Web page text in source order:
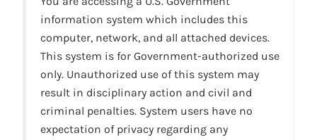
information system which includes this
computer, network, and all attached devices.
This system is for Government-authorized use
only. Unauthorized use of this system may
result in disciplinary action and civil and
criminal penalties. System users have no
expectation of privacy regarding any